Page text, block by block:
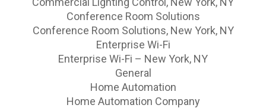
Conference Room Solutions
Conference Room Solutions, New York, NY
Enterprise Wi-Fi
Enterprise Wi-Fi – New York, NY
General
Home Automation
Home Automation Company